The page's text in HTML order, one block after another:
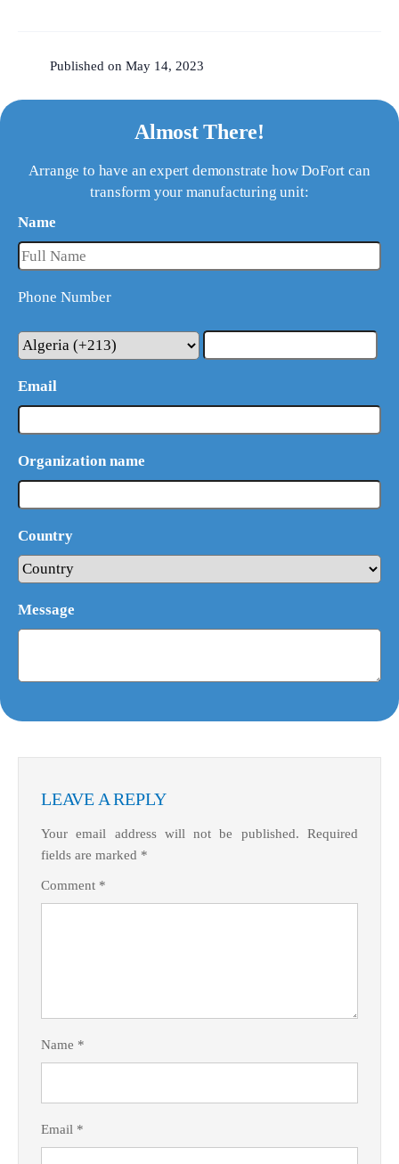
Published on May 14, 2023
Almost There!
Arrange to have an expert demonstrate how DoFort can
transform your manufacturing unit:
Name
Phone Number
Email
Organization name
Country
Message
LEAVE A REPLY
Your email address will not be published. Required
fields are marked *
Comment *
Name *
Email *